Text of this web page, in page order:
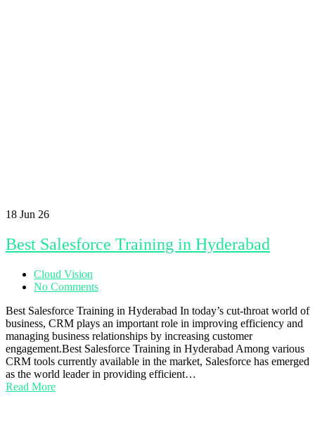
18 Jun 26
Best Salesforce Training in Hyderabad
Cloud Vision
No Comments
Best Salesforce Training in Hyderabad In today’s cut-throat world of
business, CRM plays an important role in improving efficiency and
managing business relationships by increasing customer
engagement.Best Salesforce Training in Hyderabad Among various
CRM tools currently available in the market, Salesforce has emerged
as the world leader in providing efficient…
Read More